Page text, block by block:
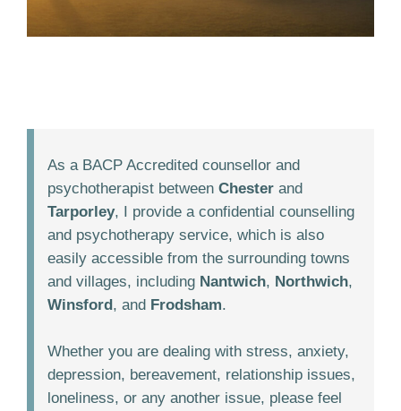
As a BACP Accredited counsellor and
psychotherapist between Chester and
Tarporley, I provide a confidential counselling
and psychotherapy service, which is also
easily accessible from the surrounding towns
and villages, including Nantwich, Northwich,
Winsford, and Frodsham.
Whether you are dealing with stress, anxiety,
depression, bereavement, relationship issues,
loneliness, or any another issue, please feel